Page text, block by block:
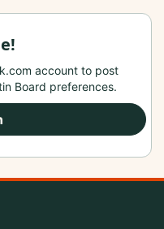
account to post
Board preferences.